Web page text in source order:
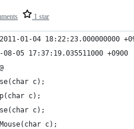
1 star
--- menu.c.orig	2011-01-04 18:22:23.000000000
2015-08-05 17:37:19.035511000 +0900
c);
c);
c);
c);